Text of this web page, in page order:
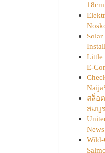
Solar
Little
E-
สล็อ
สมบู
Wild-